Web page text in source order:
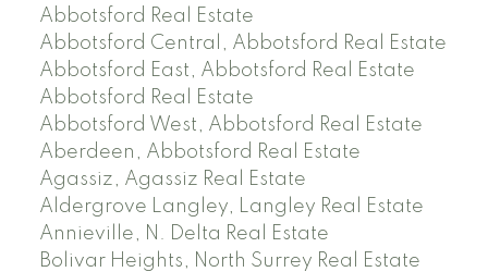
Abbotsford Real Estate
Abbotsford Central, Abbotsford Real Estate
Abbotsford East, Abbotsford Real Estate
Abbotsford Real Estate
Abbotsford West, Abbotsford Real Estate
Aberdeen, Abbotsford Real Estate
Agassiz, Agassiz Real Estate
Aldergrove Langley, Langley Real Estate
Annieville, N. Delta Real Estate
Bolivar Heights, North Surrey Real Estate